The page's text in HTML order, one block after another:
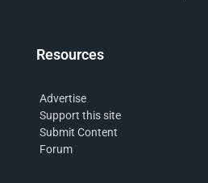
Resources
Advertise
Support this site
Submit Content
Forum